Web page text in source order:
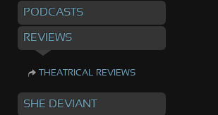
PODCASTS
REVIEWS
THEATRICAL REVIEWS
SHE DEVIANT